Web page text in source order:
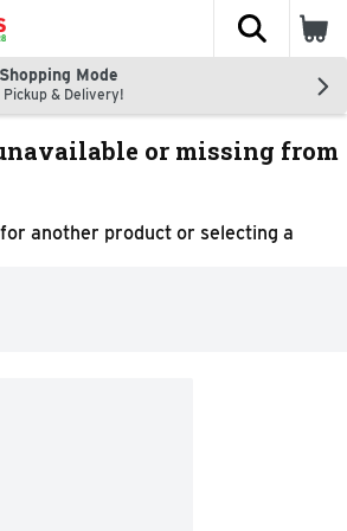
The
Mode
& Delivery!
or missing from
another product or selecting a